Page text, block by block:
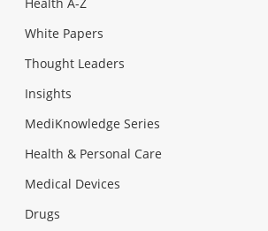
White Papers
Thought Leaders
Insights
MediKnowledge Series
Health & Personal Care
Medical Devices
Drugs